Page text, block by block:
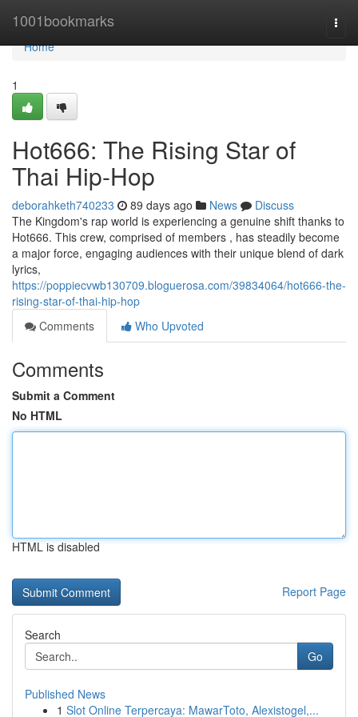
1001bookmarks
Home
Home
1
Hot666: The Rising Star of
Thai Hip-Hop
deborahketh740233 89 days ago News
Discuss
The Kingdom's rap world is experiencing a genuine shift thanks to
Hot666. This crew, comprised of members , has steadily become
a major force, engaging audiences with their unique blend of dark
lyrics,
https://poppiecvwb130709.bloguerosa.com/39834064/hot666-the-
rising-star-of-thai-hip-hop
Comments
Who Upvoted
Comments
Submit a Comment
No HTML
HTML is disabled
Report Page
Search
Go
Published News
1 Slot Online Terpercaya: MawarToto, Alexistogel,...